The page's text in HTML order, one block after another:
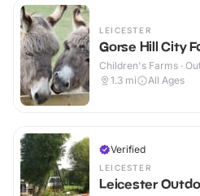
LEICESTER
Gorse Hill City
Children's Farms ·
1.3 mi All Ages
Verified
LEICESTER
Leicester